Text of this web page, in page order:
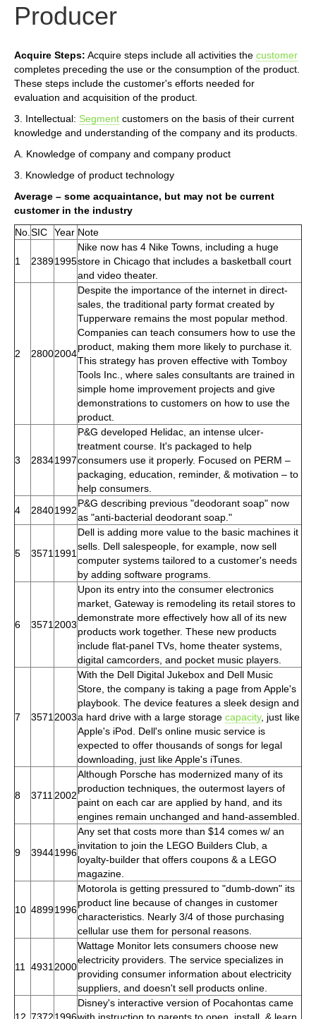
Producer
Acquire Steps: Acquire steps include all activities the customer
completes preceding the use or the consumption of the product.
These steps include the customer's efforts needed for
evaluation and acquisition of the product.
3. Intellectual: Segment customers on the basis of their current
knowledge and understanding of the company and its products.
A. Knowledge of company and company product
3. Knowledge of product technology
Average – some acquaintance, but may not be current
customer in the industry
No. SIC Year Note
1 23891995
Nike now has 4 Nike Towns, including a huge
store in Chicago that includes a basketball court
and video theater.
2 28002004
Despite the importance of the internet in direct-
sales, the traditional party format created by
Tupperware remains the most popular method.
Companies can teach consumers how to use the
product, making them more likely to purchase it.
This strategy has proven effective with Tomboy
Tools Inc., where sales consultants are trained in
simple home improvement projects and give
demonstrations to customers on how to use the
product.
3 28341997
P&G developed Helidac, an intense ulcer-
treatment course. It's packaged to help
consumers use it properly. Focused on PERM –
packaging, education, reminder, & motivation – to
help consumers.
4
28401992
P&G describing previous "deodorant soap" now
as "anti-bacterial deodorant soap."
5 3571 1991
Dell is adding more value to the basic machines it
sells. Dell salespeople, for example, now sell
computer systems tailored to a customer's needs
by adding software programs.
6 3571 2003
Upon its entry into the consumer electronics
market, Gateway is remodeling its retail stores to
demonstrate more effectively how all of its new
products work together. These new products
include flat-panel TVs, home theater systems,
digital camcorders, and pocket music players.
7 3571 2003
With the Dell Digital Jukebox and Dell Music
Store, the company is taking a page from Apple's
playbook. The device features a sleek design and
a hard drive with a large storage capacity, just like
Apple's iPod. Dell's online music service is
expected to offer thousands of songs for legal
downloading, just like Apple's iTunes.
8 3711 2002
Although Porsche has modernized many of its
production techniques, the outermost layers of
paint on each car are applied by hand, and its
engines remain unchanged and hand-assembled.
9 39441996
Any set that costs more than $14 comes w/ an
invitation to join the LEGO Builders Club, a
loyalty-builder that offers coupons & a LEGO
magazine.
10 48991996
Motorola is getting pressured to "dumb-down" its
product line because of changes in customer
characteristics. Nearly 3/4 of those purchasing
cellular use them for personal reasons.
11 4931 2000
Wattage Monitor lets consumers choose new
electricity providers. The service specializes in
providing consumer information about electricity
suppliers, and doesn't sell products online.
Disney's interactive version of Pocahontas came